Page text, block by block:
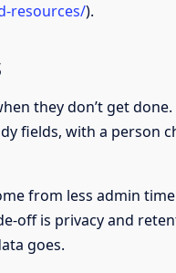
resources/).
they don’t get
fields, with a person
from less admin
off is privacy and
goes.